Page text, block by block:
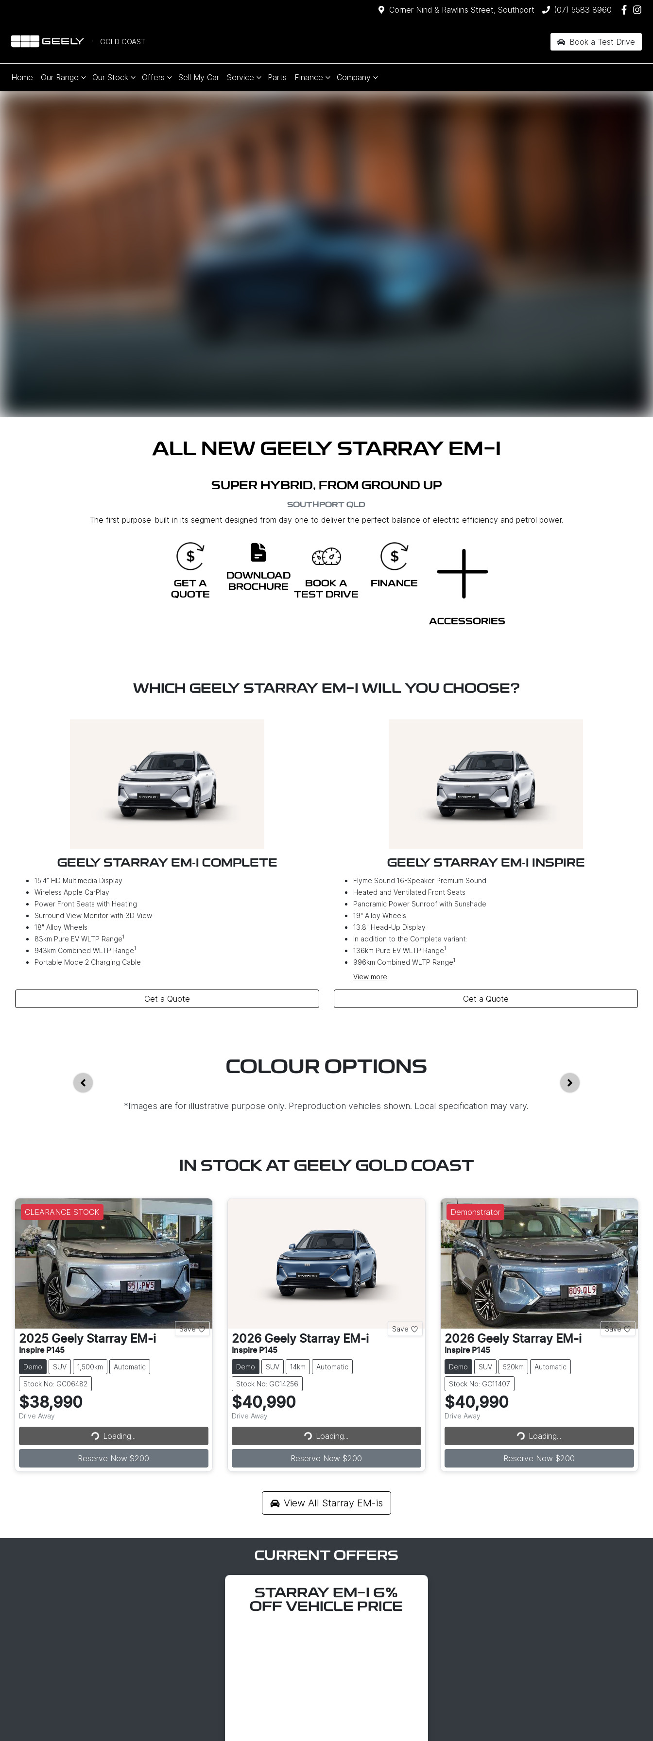
Corner Nind & Rawlins Street, Southport (07) 5583 8960
GOLD COAST Book a Test Drive
Home Our Range Our Stock Offers Sell My Car Service Parts Finance Company
ALL NEW GEELY STARRAY EM-I
SUPER HYBRID, FROM GROUND UP
SOUTHPORT QLD
The first purpose-built in its segment designed from day one to deliver the perfect balance of electric efficiency and petrol power.
GET A
QUOTE
DOWNLOAD
BROCHURE
BOOK A
TEST DRIVE
FINANCE
ACCESSORIES
WHICH GEELY STARRAY EM-I WILL YOU CHOOSE?
GEELY STARRAY EM‑I COMPLETE
15.4” HD Multimedia Display
Wireless Apple CarPlay
Power Front Seats with Heating
Surround View Monitor with 3D View
18" Alloy Wheels
83km Pure EV WLTP Range1
943km Combined WLTP Range1
Portable Mode 2 Charging Cable
Get a Quote
GEELY STARRAY EM‑I INSPIRE
Flyme Sound 16-Speaker Premium Sound
Heated and Ventilated Front Seats
Panoramic Power Sunroof with Sunshade
19" Alloy Wheels
13.8" Head-Up Display
In addition to the Complete variant:
136km Pure EV WLTP Range1
996km Combined WLTP Range1
View more
Get a Quote
COLOUR OPTIONS
*Images are for illustrative purpose only. Preproduction vehicles shown. Local specification may vary.
IN STOCK AT GEELY GOLD COAST
CLEARANCE STOCK
Save
2025 Geely Starray EM-i
Inspire P145
Demo SUV 1,500km Automatic
Stock No: GC06482
$38,990
Drive Away
Loading...
Loading...
Reserve Now $200
Save
2026 Geely Starray EM-i
Inspire P145
Demo SUV 14km Automatic
Stock No: GC14256
$40,990
Drive Away
Loading...
Loading...
Reserve Now $200
Demonstrator
Save
2026 Geely Starray EM-i
Inspire P145
Demo SUV 520km Automatic
Stock No: GC11407
$40,990
Drive Away
Loading...
Loading...
Reserve Now $200
View All Starray EM-is
CURRENT OFFERS
STARRAY EM-I 6%
OFF VEHICLE PRICE